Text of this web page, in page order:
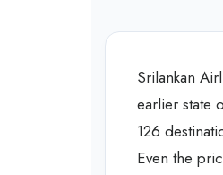
Srilankan
earlier state
126
Even the